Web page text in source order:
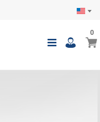
Toggle
My
00